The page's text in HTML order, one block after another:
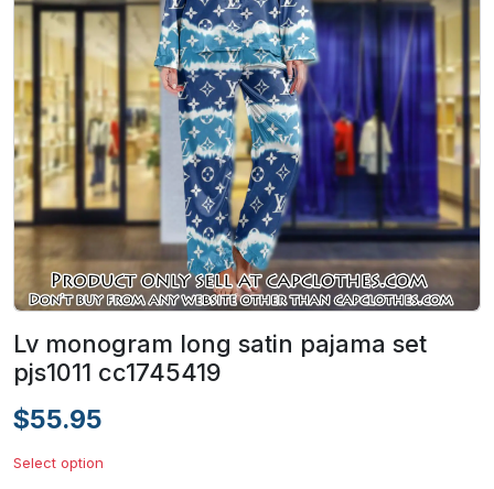
Lv monogram long satin pajama set
pjs1011 cc1745419
$55.95
Select option